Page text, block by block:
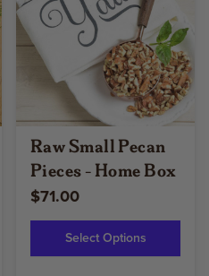
Raw Small Pecan
Pieces - Home Box
$71.00
Select Options